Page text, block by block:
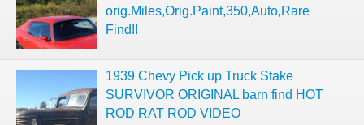
orig.Miles,Orig.Paint,350,Auto,Rare
Find!!
1939 Chevy Pick up Truck Stake
SURVIVOR ORIGINAL barn find HOT
ROD RAT ROD VIDEO